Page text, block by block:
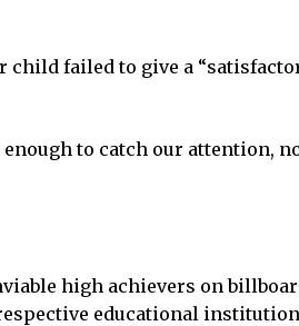
child failed to give a
to catch our attention,
high achievers on
educational